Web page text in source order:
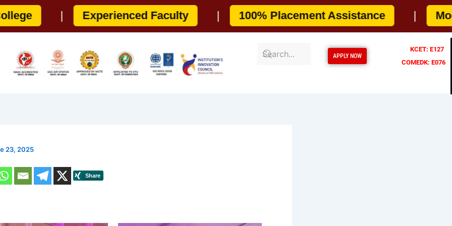
Experienced Faculty | 100% Placement Assistance | Modern
APPLY NOW
KCET: E127
COMEDK: E076
23, 2025